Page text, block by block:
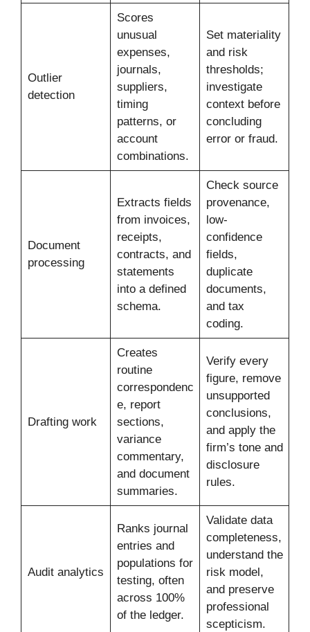
Outlier
detection
Scores
unusual
expenses,
journals,
suppliers,
timing
patterns, or
account
combinations.
Set materiality
and risk
thresholds;
investigate
context before
concluding
error or fraud.
Document
processing
Extracts fields
from invoices,
receipts,
contracts, and
statements
into a defined
schema.
Check source
provenance,
low-
confidence
fields,
duplicate
documents,
and tax
coding.
Drafting work
Creates
routine
correspondenc
e, report
sections,
variance
commentary,
and document
summaries.
Verify every
figure, remove
unsupported
conclusions,
and apply the
firm’s tone and
disclosure
rules.
Audit analytics
Ranks journal
entries and
populations for
testing, often
across 100%
of the ledger.
Validate data
completeness,
understand the
risk model,
and preserve
professional
scepticism.